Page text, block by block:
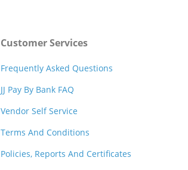
Customer Services
Frequently Asked Questions
JJ Pay By Bank FAQ
Vendor Self Service
Terms And Conditions
Policies, Reports And Certificates